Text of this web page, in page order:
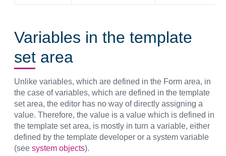
Variables in the template
set area
Unlike variables, which are defined in the Form area, in
the case of variables, which are defined in the template
set area, the editor has no way of directly assigning a
value. Therefore, the value is a value which is defined in
the template set area, is mostly in turn a variable, either
defined by the template developer or a system variable
(see system objects).